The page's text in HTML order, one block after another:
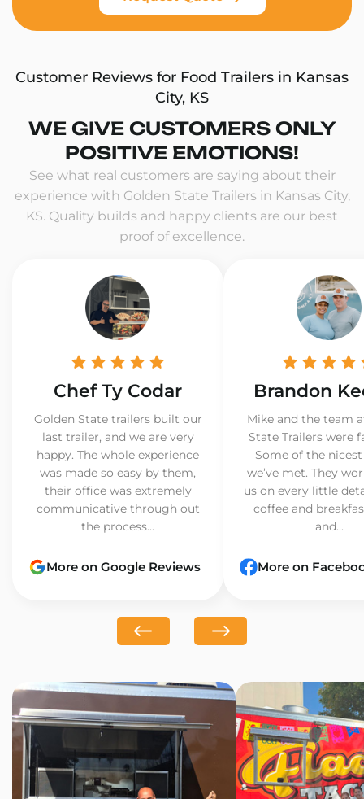
Customer Reviews for Food Trailers in Kansas
City, KS
WE GIVE CUSTOMERS ONLY
POSITIVE EMOTIONS!
See what real customers are saying about their
experience with Golden State Trailers in Kansas City,
KS. Quality builds and happy clients are our best
proof of excellence.
Chef Ty Codar
Golden State trailers built our
last trailer, and we are very
happy. The whole experience
was made so easy by them,
their office was extremely
communicative through out
the process...
More on Google Reviews
Brandon
Mike and the team
State Trailers were
Some of the
we’ve met. They
us on every little
coffee and
and...
More on